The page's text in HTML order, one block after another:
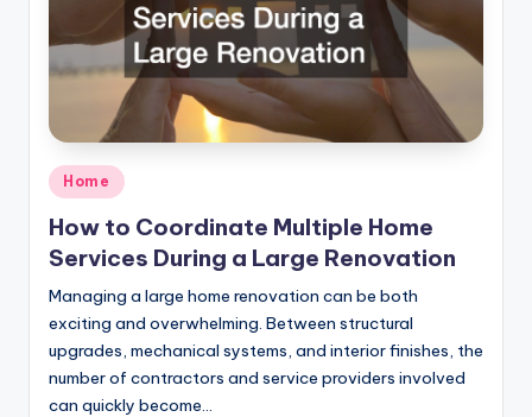
e
e
a
r
c
h
Posted
in
Home
How to Coordinate Multiple Home
Services During a Large Renovation
Managing a large home renovation can be both
exciting and overwhelming. Between structural
upgrades, mechanical systems, and interior finishes, the
number of contractors and service providers involved
can quickly become…